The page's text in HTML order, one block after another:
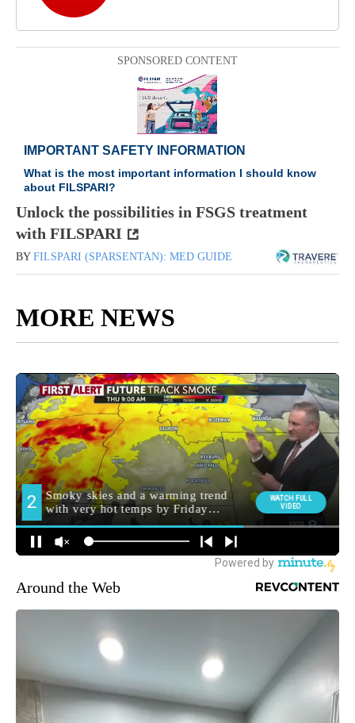
SPONSORED CONTENT
Unlock the possibilities in FSGS treatment
with FILSPARI
BY FILSPARI (SPARSENTAN): MED GUIDE
MORE NEWS
Around the Web